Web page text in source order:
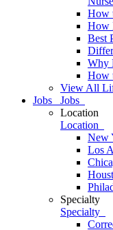
How
How
Best
Why
How
View All
Jobs
Jobs
Location
Location
New
Los
Specialty
Specialty